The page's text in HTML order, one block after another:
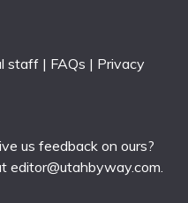
staff | FAQs | Privacy
us feedback on ours?
editor@utahbyway.com.